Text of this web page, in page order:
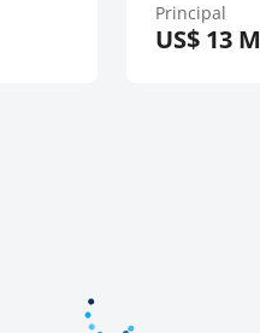
Principal
US$ 13 M